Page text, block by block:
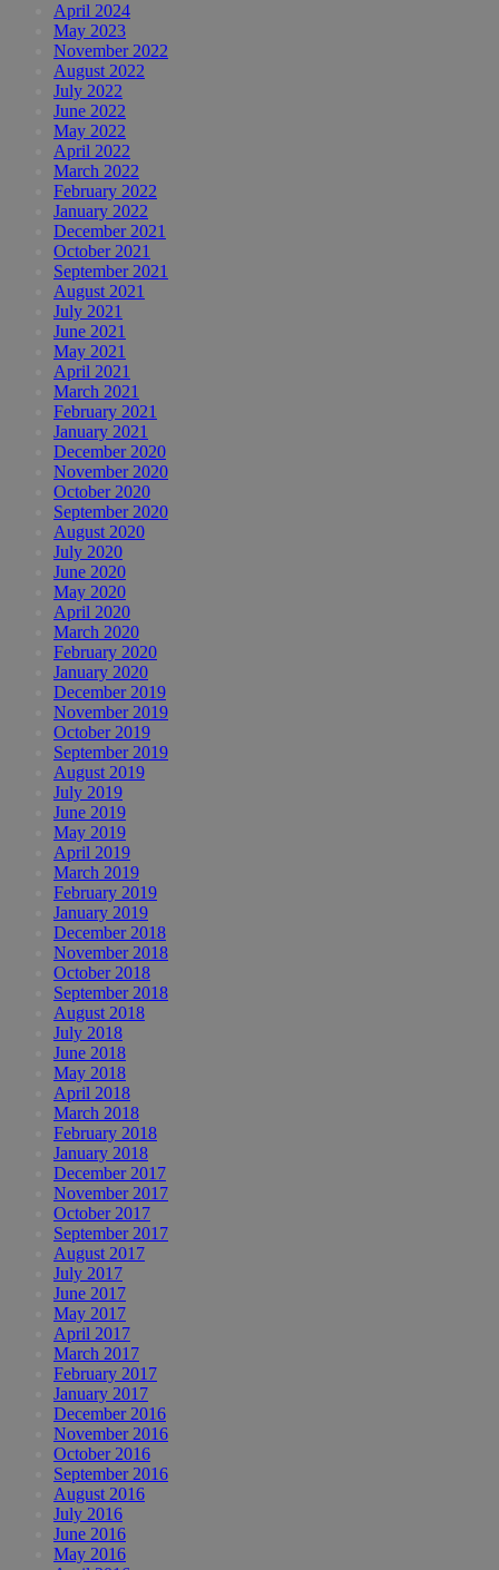
April 2024
May 2023
November 2022
August 2022
July 2022
June 2022
May 2022
April 2022
March 2022
February 2022
January 2022
December 2021
October 2021
September 2021
August 2021
July 2021
June 2021
May 2021
April 2021
March 2021
February 2021
January 2021
December 2020
November 2020
October 2020
September 2020
August 2020
July 2020
June 2020
May 2020
April 2020
March 2020
February 2020
January 2020
December 2019
November 2019
October 2019
September 2019
August 2019
July 2019
June 2019
May 2019
April 2019
March 2019
February 2019
January 2019
December 2018
November 2018
October 2018
September 2018
August 2018
July 2018
June 2018
May 2018
April 2018
March 2018
February 2018
January 2018
December 2017
November 2017
October 2017
September 2017
August 2017
July 2017
June 2017
May 2017
April 2017
March 2017
February 2017
January 2017
December 2016
November 2016
October 2016
September 2016
August 2016
July 2016
June 2016
May 2016